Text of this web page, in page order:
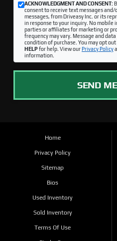
ACKNOWLEDGMENT AND CONSENT:
consent to receive text messages
messages, from Driveasy Inc. or its
in response to your inquiry. No
parties or affiliates for marketing or
frequency may vary. Message and
condition of purchase. You may opt
HELPfor help. View ourPrivacy Policy
information.
SEND
Home
Privacy Policy
Sitemap
Bios
Used Inventory
Sold Inventory
Terms Of Use